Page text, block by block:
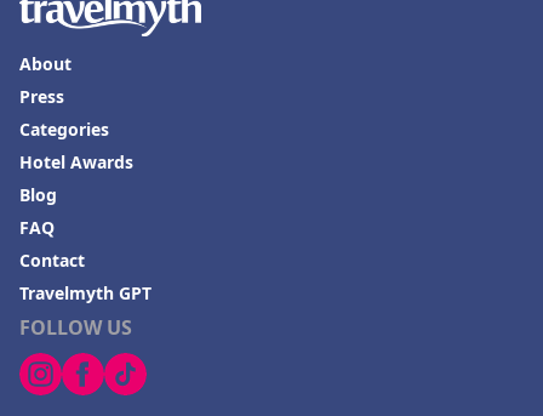
FOLLOW US
About
Press
Categories
Hotel Awards
Blog
FAQ
Contact
Travelmyth GPT